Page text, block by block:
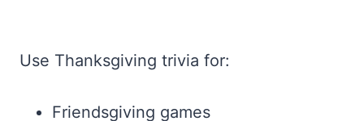
Use Thanksgiving trivia for:
Friendsgiving games